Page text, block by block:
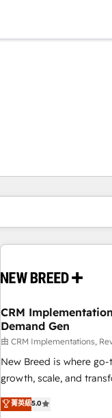
CRM
Demand Gen
由 CRM Implementations,
New Breed is where
growth, scale, and
activate HubSpot’s AI-
operationalize
菁英級5.0
你目前位於頁
頁 頁 頁